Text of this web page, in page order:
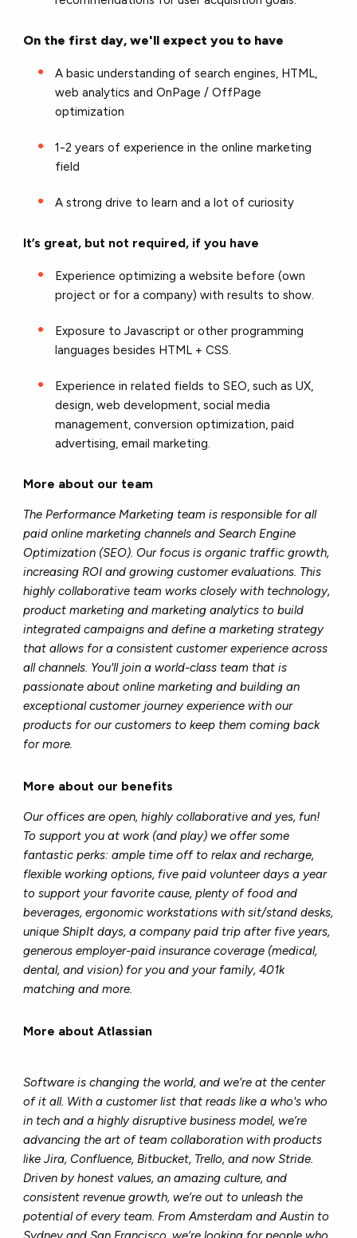
On the first day, we'll expect you to have
A basic understanding of search engines, HTML,
web analytics and OnPage / OffPage
optimization
1-2 years of experience in the online marketing
field
A strong drive to learn and a lot of curiosity
It’s great, but not required, if you have
Experience optimizing a website before (own
project or for a company) with results to show.
Exposure to Javascript or other programming
languages besides HTML + CSS.
Experience in related fields to SEO, such as UX,
design, web development, social media
management, conversion optimization, paid
advertising, email marketing.
More about our team
The Performance Marketing team is responsible for all
paid online marketing channels and Search Engine
Optimization (SEO). Our focus is organic traffic growth,
increasing ROI and growing customer evaluations. This
highly collaborative team works closely with technology,
product marketing and marketing analytics to build
integrated campaigns and define a marketing strategy
that allows for a consistent customer experience across
all channels. You'll join a world-class team that is
passionate about online marketing and building an
exceptional customer journey experience with our
products for our customers to keep them coming back
for more.
More about our benefits
Our offices are open, highly collaborative and yes, fun!
To support you at work (and play) we offer some
fantastic perks: ample time off to relax and recharge,
flexible working options, five paid volunteer days a year
to support your favorite cause, plenty of food and
beverages, ergonomic workstations with sit/stand desks,
unique ShipIt days, a company paid trip after five years,
generous employer-paid insurance coverage (medical,
dental, and vision) for you and your family, 401k
matching and more.
More about Atlassian
Software is changing the world, and we’re at the center
of it all. With a customer list that reads like a who's who
in tech and a highly disruptive business model, we’re
advancing the art of team collaboration with products
like Jira, Confluence, Bitbucket, Trello, and now Stride.
Driven by honest values, an amazing culture, and
consistent revenue growth, we’re out to unleash the
potential of every team. From Amsterdam and Austin to